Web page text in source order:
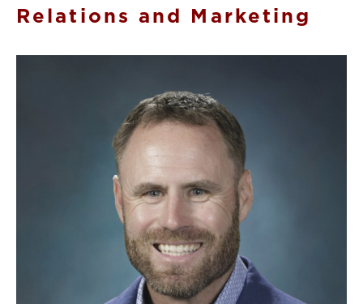
Relations and Marketing